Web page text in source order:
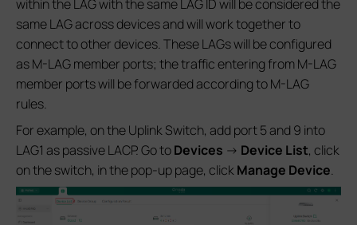
within the LAG with the same LAG ID will be considered the
same LAG across devices and will work together to
connect to other devices. These LAGs will be configured
as M-LAG member ports; the traffic entering from M-LAG
member ports will be forwarded according to M-LAG
rules.
For example, on the Uplink Switch, add port 5 and 9 into
LAG1 as passive LACP. Go toDevices -> Device List, click
on the switch, in the pop-up page, clickManage Device.